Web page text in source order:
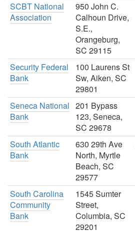
SCBT National
Association
950 John C.
Calhoun Drive,
S.E.,
Orangeburg,
SC 29115
Security Federal
Bank
100 Laurens St
Sw, Aiken, SC
29801
Seneca National
Bank
201 Bypass
123, Seneca,
SC 29678
South Atlantic
Bank
630 29th Ave
North, Myrtle
Beach, SC
29577
South Carolina
Community
Bank
1545 Sumter
Street,
Columbia, SC
29201